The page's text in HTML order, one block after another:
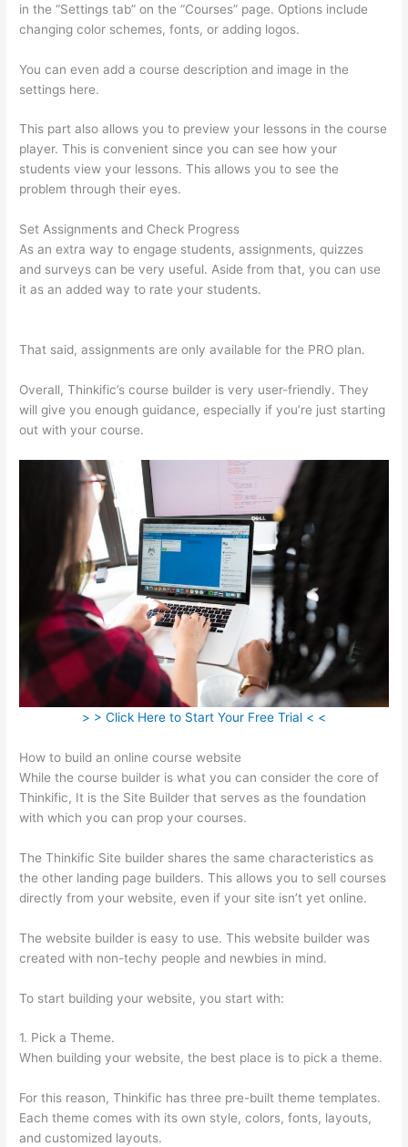
in the “Settings tab” on the “Courses” page. Options include
changing color schemes, fonts, or adding logos.
You can even add a course description and image in the
settings here.
This part also allows you to preview your lessons in the course
player. This is convenient since you can see how your
students view your lessons. This allows you to see the
problem through their eyes.
Set Assignments and Check Progress
As an extra way to engage students, assignments, quizzes
and surveys can be very useful. Aside from that, you can use
it as an added way to rate your students.
That said, assignments are only available for the PRO plan.
Overall, Thinkific’s course builder is very user-friendly. They
will give you enough guidance, especially if you’re just starting
out with your course.
> > Click Here to Start Your Free Trial < <
How to build an online course website
While the course builder is what you can consider the core of
Thinkific, It is the Site Builder that serves as the foundation
with which you can prop your courses.
The Thinkific Site builder shares the same characteristics as
the other landing page builders. This allows you to sell courses
directly from your website, even if your site isn’t yet online.
The website builder is easy to use. This website builder was
created with non-techy people and newbies in mind.
To start building your website, you start with:
1. Pick a Theme.
When building your website, the best place is to pick a theme.
For this reason, Thinkific has three pre-built theme templates.
Each theme comes with its own style, colors, fonts, layouts,
and customized layouts.